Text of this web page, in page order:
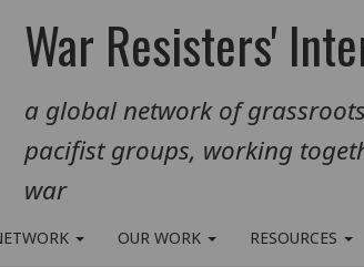
War Resisters'
a global network of
pacifist groups, working
war
OUR WORK RESOURCES